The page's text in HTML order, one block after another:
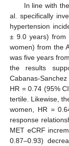
In line with
al. specifically
hypertension
± 9.0 years) from
women) from the
was five years
the results
Cabanas-
HR = 0.74 (95%
tertile. Likewise,
women, HR =
response
MET eCRF
0.87–0.93)